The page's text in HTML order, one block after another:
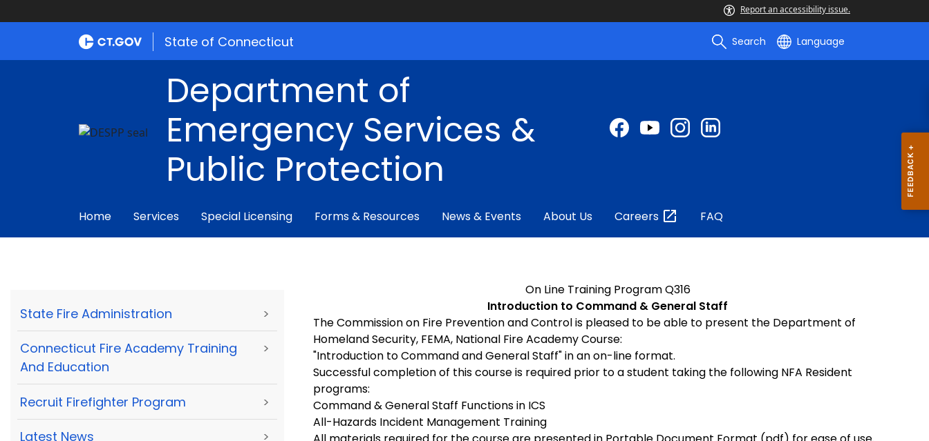
Report an accessibility issue.
State of Connecticut Search Language
Department of
Emergency Services &
Public Protection
Home Services Special Licensing Forms & Resources News & Events About Us Careers FAQ
State Fire Administration >
Connecticut Fire Academy Training
And Education
>
Recruit Firefighter Program >
Latest News >
On Line Training Program Q316
Introduction to Command & General Staff
The Commission on Fire Prevention and Control is pleased to be able to present the Department of
Homeland Security, FEMA, National Fire Academy Course:
"Introduction to Command and General Staff" in an on-line format.
Successful completion of this course is required prior to a student taking the following NFA Resident
programs:
Command & General Staff Functions in ICS
All-Hazards Incident Management Training